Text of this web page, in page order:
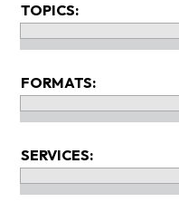
TOPICS:
FORMATS:
SERVICES: